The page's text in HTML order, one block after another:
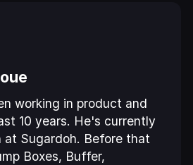
working in product and
10 years. He's currently
at Sugardoh. Before that
Boxes, Buffer,